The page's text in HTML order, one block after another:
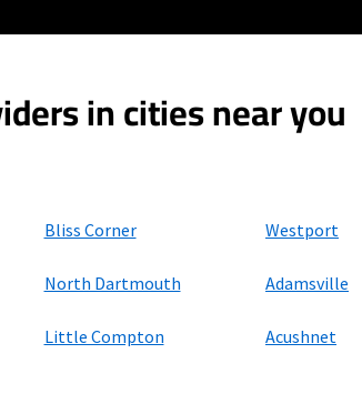
in cities near you
Bliss Corner Westport
North Dartmouth Adamsville
Little Compton Acushnet